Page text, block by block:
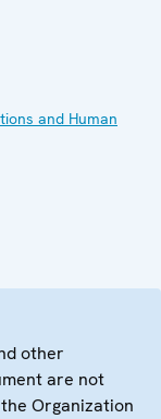
and Human
other
are not
Organization